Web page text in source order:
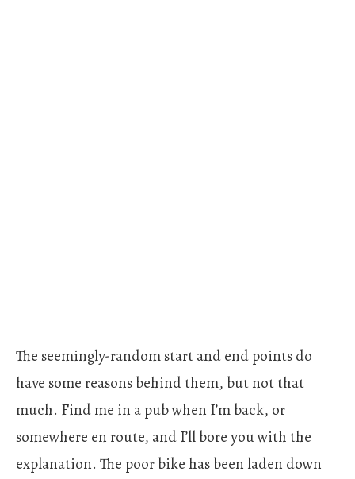
The seemingly-random start and end points do
have some reasons behind them, but not that
much. Find me in a pub when I’m back, or
somewhere en route, and I’ll bore you with the
explanation. The poor bike has been laden down